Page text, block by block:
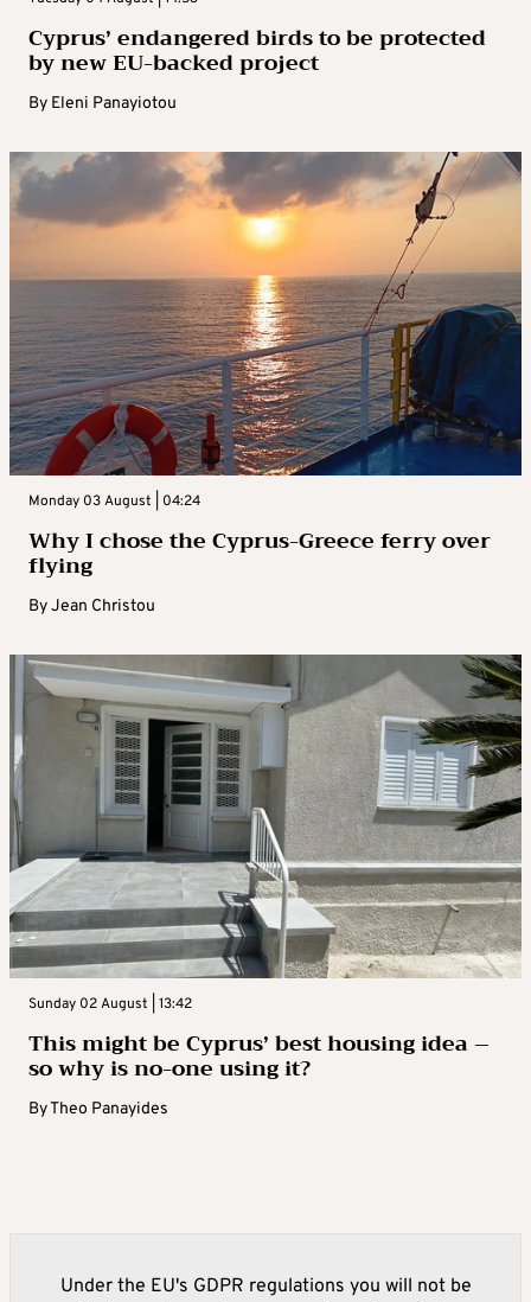
Cyprus’ endangered birds to be protected
by new EU-backed project
By Eleni Panayiotou
Monday 03 August | 04:24
Why I chose the Cyprus-Greece ferry over
flying
ByJean Christou
Sunday 02 August | 13:42
This might be Cyprus’ best housing idea –
so why is no-one using it?
ByTheo Panayides
Under the EU's GDPR regulations you will not be